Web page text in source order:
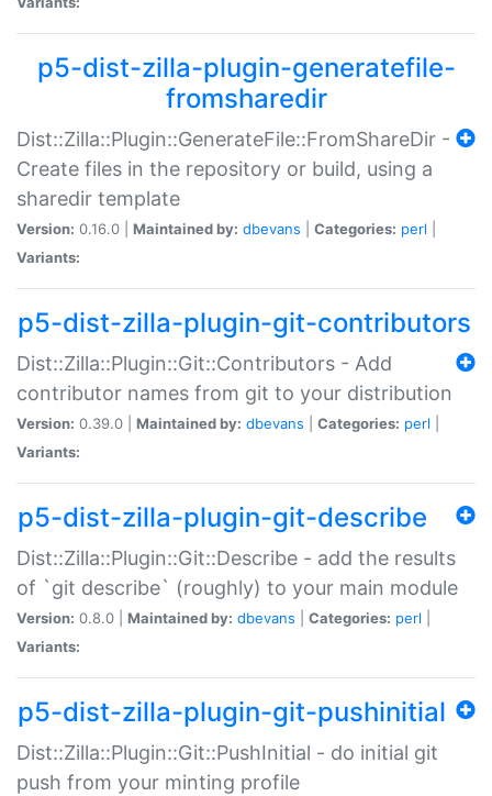
p5-dist-zilla-plugin-generatefile-
fromsharedir
Dist::Zilla::Plugin::GenerateFile::FromShareDir -
Create files in the repository or build, using a
sharedir template
Version: 0.16.0 | Maintained by: dbevans Categories: perl
Variants:
p5-dist-zilla-plugin-git-contributors
Dist::Zilla::Plugin::Git::Contributors - Add
contributor names from git to your distribution
Version: 0.39.0 | Maintained by: dbevans Categories: perl
Variants:
p5-dist-zilla-plugin-git-describe
Dist::Zilla::Plugin::Git::Describe - add the results
of `git describe` (roughly) to your main module
Version: 0.8.0 | Maintained by: dbevans Categories: perl
Variants:
p5-dist-zilla-plugin-git-pushinitial
Dist::Zilla::Plugin::Git::PushInitial - do initial git
push from your minting profile